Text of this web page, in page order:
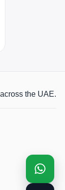
the UAE.